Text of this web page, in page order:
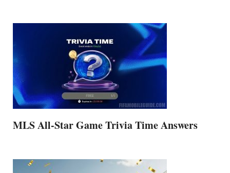
MLS All-Star Game Trivia Time Answers